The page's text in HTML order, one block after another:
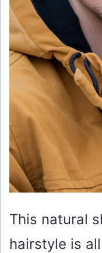
This natural
hairstyle is